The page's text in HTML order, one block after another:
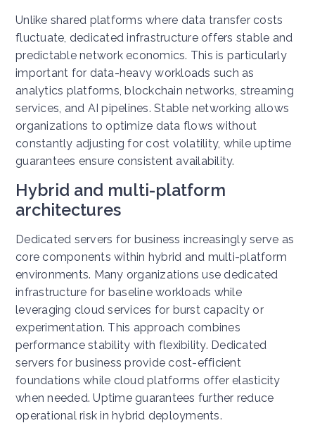
Unlike shared platforms where data transfer costs
fluctuate, dedicated infrastructure offers stable and
predictable network economics. This is particularly
important for data-heavy workloads such as
analytics platforms, blockchain networks, streaming
services, and AI pipelines. Stable networking allows
organizations to optimize data flows without
constantly adjusting for cost volatility, while uptime
guarantees ensure consistent availability.
Hybrid and multi-platform
architectures
Dedicated servers for business increasingly serve as
core components within hybrid and multi-platform
environments. Many organizations use dedicated
infrastructure for baseline workloads while
leveraging cloud services for burst capacity or
experimentation. This approach combines
performance stability with flexibility. Dedicated
servers for business provide cost-efficient
foundations while cloud platforms offer elasticity
when needed. Uptime guarantees further reduce
operational risk in hybrid deployments.